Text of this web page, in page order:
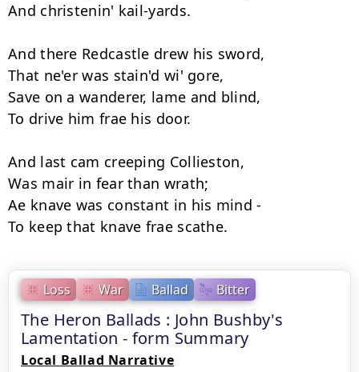
Loss War Ballad Bitter
The Heron Ballads : John Bushby's
Lamentation - form Summary
Local Ballad Narrative
And christenin' kail-yards.
And there Redcastle drew his sword,
That ne'er was stain'd wi' gore,
Save on a wanderer, lame and blind,
To drive him frae his door.
And last cam creeping Collieston,
Was mair in fear than wrath;
Ae knave was constant in his mind -